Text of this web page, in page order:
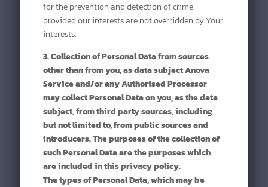
for the prevention and detection of crime
provided our interests are not overridden by Your
interests.
3. Collection of Personal Data from sources
other than from you, as data subject Anova
Service and/or any Authorised Processor
may collect Personal Data on you, as the data
subject, from third party sources, including
but not limited to, from public sources and
introducers. The purposes of the collection of
such Personal Data are the purposes which
are included in this privacy policy.
The types of Personal Data, which may be